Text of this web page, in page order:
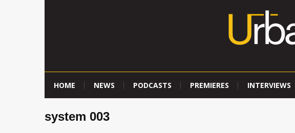
HOME NEWS PODCASTS PREMIERES INTERVIEWS
system 003